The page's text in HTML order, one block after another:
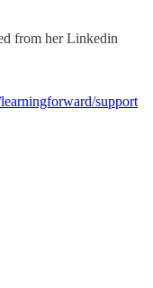
from her Linkedin
support